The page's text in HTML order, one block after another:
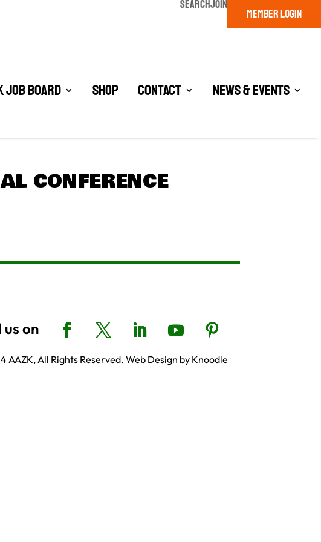
SEARCHJOIN
MEMBER LOGIN
Job Board Shop Contact News & Events
CONFERENCE
AAZK, All Rights Reserved. Web Design by Knoodle